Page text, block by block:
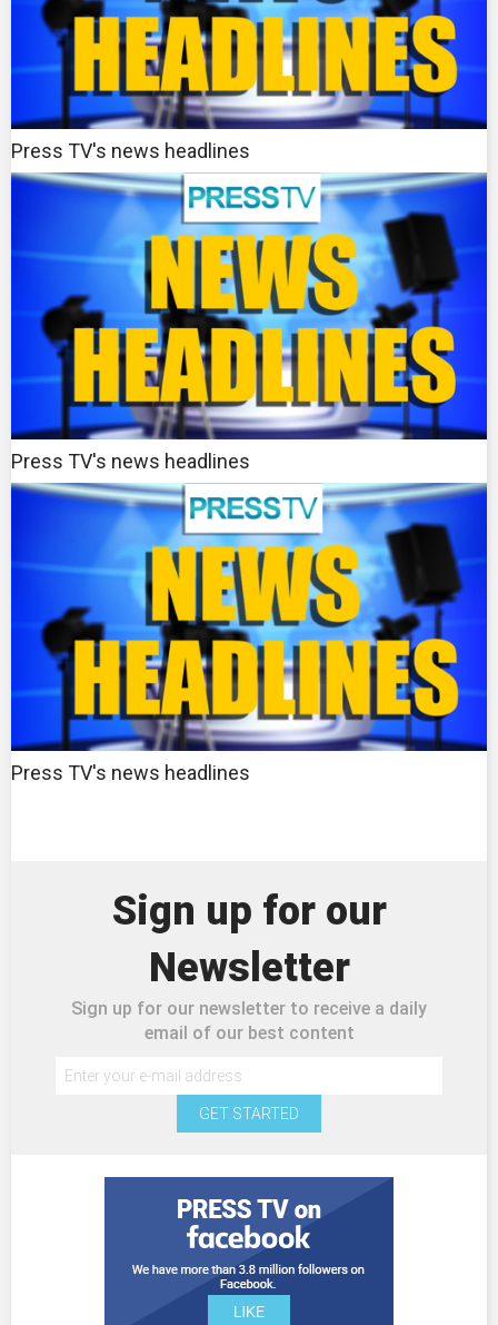
Press TV's news headlines
Press TV's news headlines
Press TV's news headlines
Sign up for our
Newsletter
Sign up for our newsletter to receive a daily
email of our best content
GET STARTED